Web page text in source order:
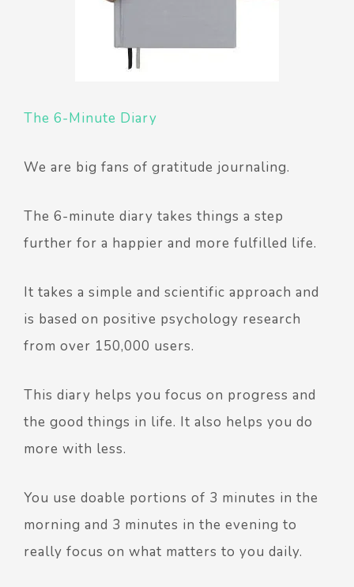
The 6-Minute Diary
We are big fans of gratitude journaling.
The 6-minute diary takes things a step
further for a happier and more fulfilled life.
It takes a simple and scientific approach and
is based on positive psychology research
from over 150,000 users.
This diary helps you focus on progress and
the good things in life. It also helps you do
more with less.
You use doable portions of 3 minutes in the
morning and 3 minutes in the evening to
really focus on what matters to you daily.